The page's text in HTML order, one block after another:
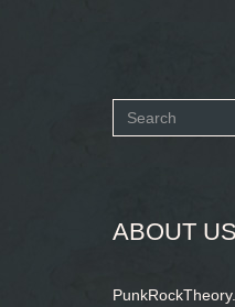
Search
ABOUT US